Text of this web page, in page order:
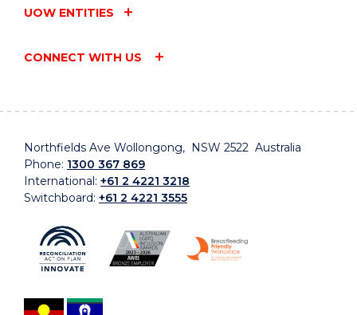
UOW ENTITIES
CONNECT WITH US
Northfields Ave Wollongong, NSW 2522 Australia
Phone: 1300 367 869
International: +61 2 4221 3218
Switchboard: +61 2 4221 3555